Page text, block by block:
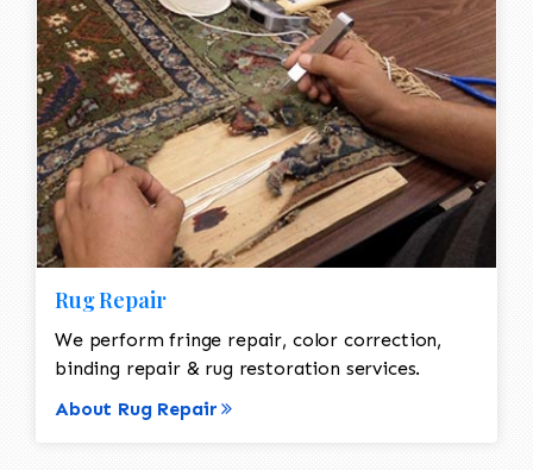
Rug Repair
We perform fringe repair, color correction,
binding repair & rug restoration services.
About Rug Repair